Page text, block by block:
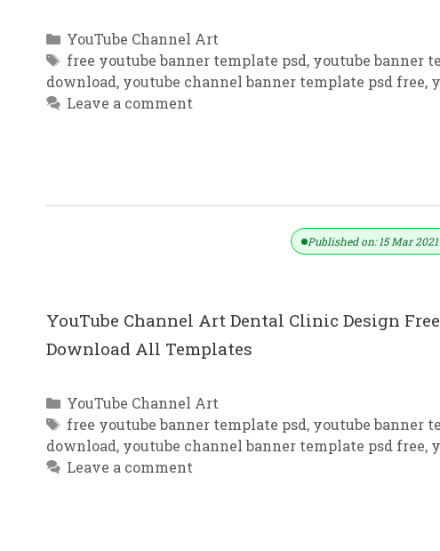
Categories
YouTube Channel Art
Tags
free youtube banner template psd, youtube banner
download, youtube channel banner template psd free,
Leave a comment
Published on: 15 Mar
YouTube Channel Art Dental Clinic Design
Download All Templates
Categories
YouTube Channel Art
Tags
free youtube banner template psd, youtube banner
download, youtube channel banner template psd free,
Leave a comment